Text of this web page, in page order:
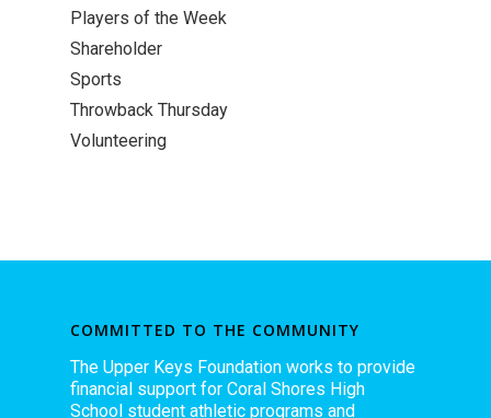
Players of the Week
Shareholder
Sports
Throwback Thursday
Volunteering
COMMITTED TO THE COMMUNITY
The Upper Keys Foundation works to provide
financial support for Coral Shores High
School student athletic programs and